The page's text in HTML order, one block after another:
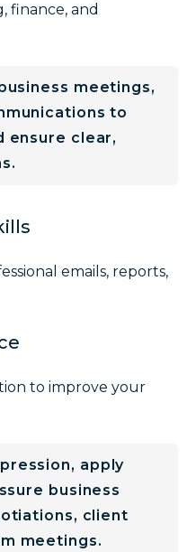
finance, and
meetings,
to
ensure clear,
emails, reports,
to improve your
apply
business
client
meetings.